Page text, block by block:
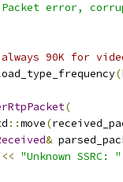
error,
90K for
(
(
::move(
&
<< "Unknown SSRC: "